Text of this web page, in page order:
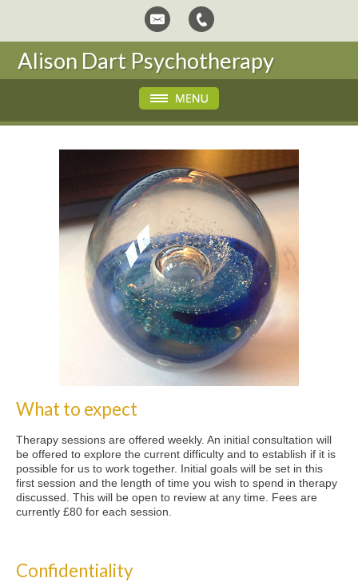
Alison Dart Psychotherapy
What to expect
Therapy sessions are offered weekly. An initial consultation will
be offered to explore the current difficulty and to establish if it is
possible for us to work together. Initial goals will be set in this
first session and the length of time you wish to spend in therapy
discussed. This will be open to review at any time. Fees are
currently £80 for each session.
Confidentiality